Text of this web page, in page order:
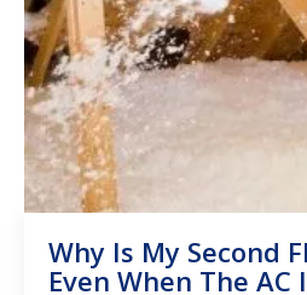
Why Is My Second
Even When The AC